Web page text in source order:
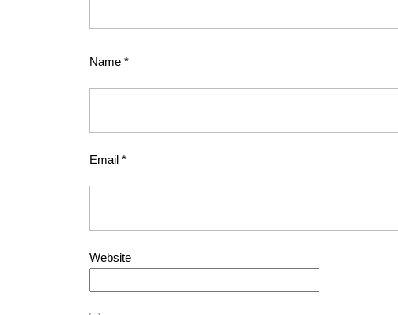
Name *
Email *
Website